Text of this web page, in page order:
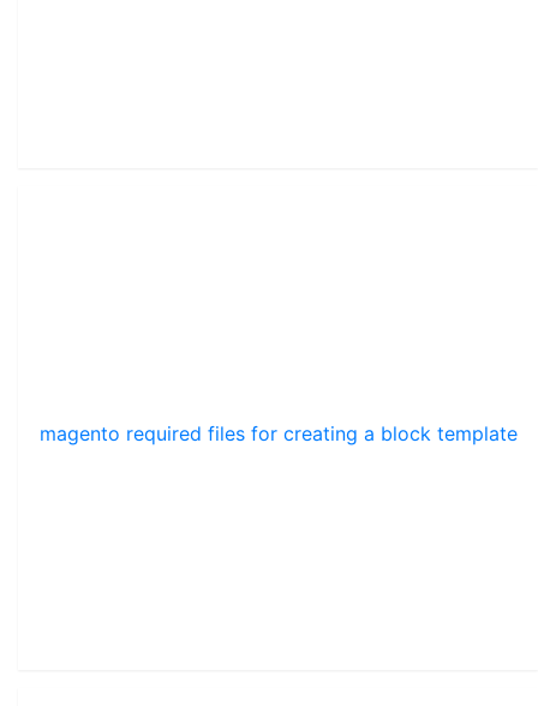
magento required files for creating a block template